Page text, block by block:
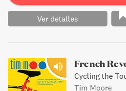
Ver detalles
French
Cycling the
Tim Moore